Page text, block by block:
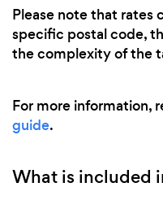
Please note that rates
specific postal code,
the complexity of the
For more information,
guide.
What is included